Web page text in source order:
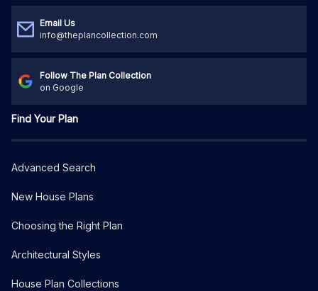
Email Us
info@theplancollection.com
Follow The Plan Collection
on Google
Find Your Plan
Advanced Search
New House Plans
Choosing the Right Plan
Architectural Styles
House Plan Collections